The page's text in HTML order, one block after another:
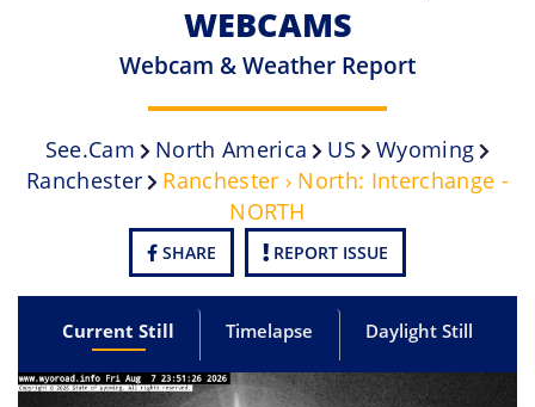
WEBCAMS
Webcam & Weather Report
See.cam North America US
Wyoming
Ranchester
Ranchester › North: Interchange -
NORTH
SHARE REPORT ISSUE
Current Still Timelapse Daylight Still